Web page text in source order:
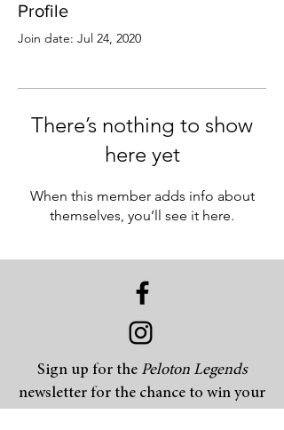
Profile
Join date: Jul 24, 2020
There’s nothing to show
here yet
When this member adds info about
themselves, you’ll see it here.
Sign up for the Peloton Legends
newsletter for the chance to win your